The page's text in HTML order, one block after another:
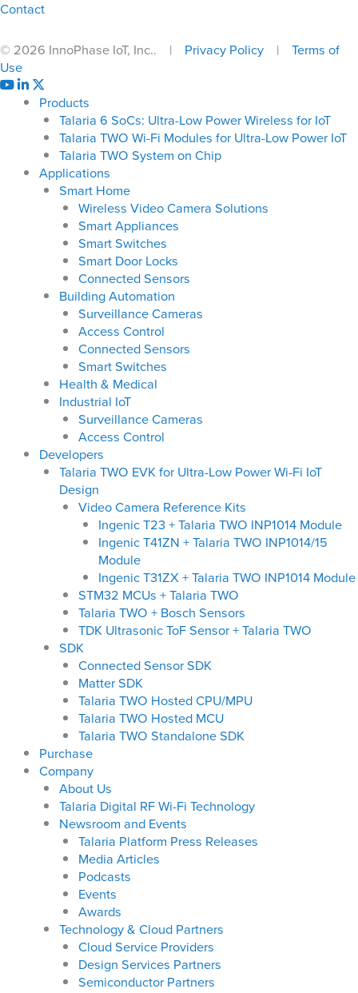
Contact
© 2026 InnoPhase IoT, Inc.. | Privacy Policy | Terms of
Use
Products
Talaria 6 SoCs: Ultra-Low Power Wireless for IoT
Talaria TWO Wi-Fi Modules for Ultra-Low Power IoT
Talaria TWO System on Chip
Applications
Smart Home
Wireless Video Camera Solutions
Smart Appliances
Smart Switches
Smart Door Locks
Connected Sensors
Building Automation
Surveillance Cameras
Access Control
Connected Sensors
Smart Switches
Health & Medical
Industrial IoT
Surveillance Cameras
Access Control
Developers
Talaria TWO EVK for Ultra-Low Power Wi-Fi IoT
Design
Video Camera Reference Kits
Ingenic T23 + Talaria TWO INP1014 Module
Ingenic T41ZN + Talaria TWO INP1014/15
Module
Ingenic T31ZX + Talaria TWO INP1014 Module
STM32 MCUs + Talaria TWO
Talaria TWO + Bosch Sensors
TDK Ultrasonic ToF Sensor + Talaria TWO
SDK
Connected Sensor SDK
Matter SDK
Talaria TWO Hosted CPU/MPU
Talaria TWO Hosted MCU
Talaria TWO Standalone SDK
Purchase
Company
About Us
Talaria Digital RF Wi-Fi Technology
Newsroom and Events
Talaria Platform Press Releases
Media Articles
Podcasts
Events
Awards
Technology & Cloud Partners
Cloud Service Providers
Design Services Partners
Semiconductor Partners